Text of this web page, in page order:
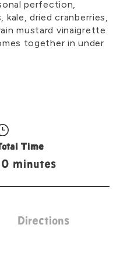
perfection,
kale, dried cranberries,
mustard vinaigrette.
together in under
Time
minutes
Directions